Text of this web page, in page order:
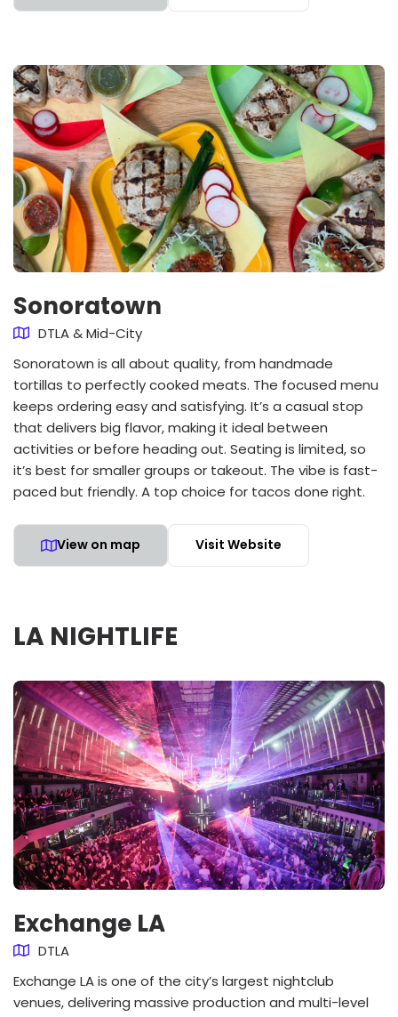
Sonoratown
DTLA & Mid-City
Sonoratown is all about quality, from handmade
tortillas to perfectly cooked meats. The focused menu
keeps ordering easy and satisfying. It’s a casual stop
that delivers big flavor, making it ideal between
activities or before heading out. Seating is limited, so
it’s best for smaller groups or takeout. The vibe is fast-
paced but friendly. A top choice for tacos done right.
View on map Visit Website
LA NIGHTLIFE
Exchange LA
DTLA
Exchange LA is one of the city’s largest nightclub
venues, delivering massive production and multi-level